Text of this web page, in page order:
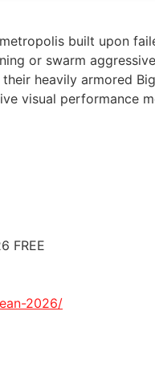
built upon
or swarm
heavily armored
visual performance
FREE
2026/